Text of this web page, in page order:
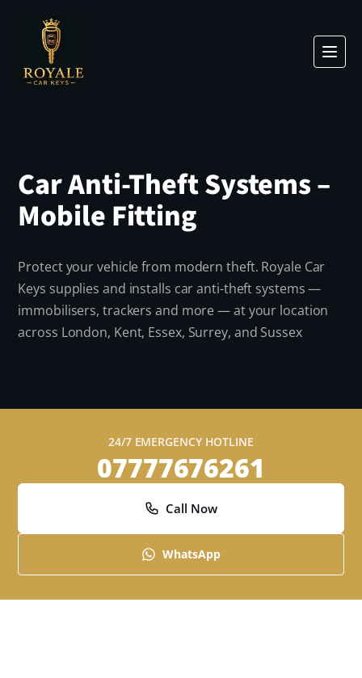
Car Anti-Theft Systems –
Mobile Fitting
Protect your vehicle from modern theft. Royale Car
Keys supplies and installs car anti-theft systems —
immobilisers, trackers and more — at your location
across London, Kent, Essex, Surrey, and Sussex
24/7 EMERGENCY HOTLINE
07777676261
Call Now
WhatsApp